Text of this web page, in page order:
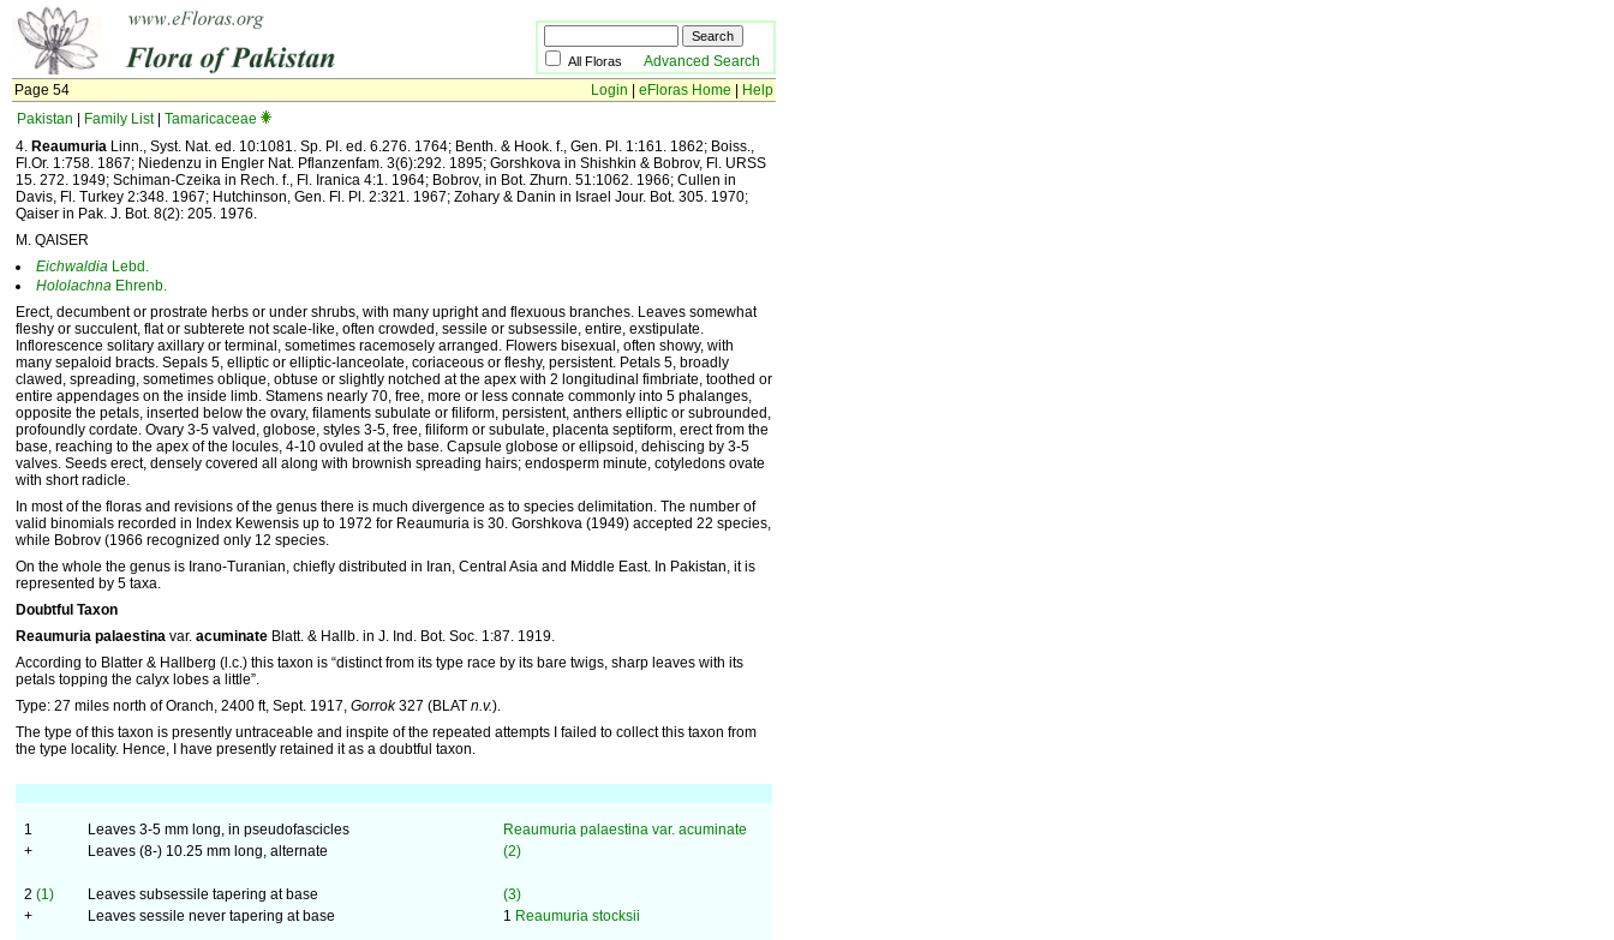
All Floras Advanced Search
Page 54
Login eFloras Home
Help
Pakistan
Family List| Tamaricaceae
4. Reaumuria Linn., Syst. Nat. ed. 10:1081. Sp. Pl. ed. 6.276. 1764; Benth. & Hook. f., Gen. Pl. 1:161. 1862; Boiss.,
Fl.Or. 1:758. 1867; Niedenzu in Engler Nat. Pflanzenfam. 3(6):292. 1895; Gorshkova in Shishkin & Bobrov, Fl. URSS
15. 272. 1949; Schiman-Czeika in Rech. f., Fl. Iranica 4:1. 1964; Bobrov, in Bot. Zhurn. 51:1062. 1966; Cullen in
Davis, Fl. Turkey 2:348. 1967; Hutchinson, Gen. Fl. Pl. 2:321. 1967; Zohary & Danin in Israel Jour. Bot. 305. 1970;
Qaiser in Pak. J. Bot. 8(2): 205. 1976.
M. QAISER
Eichwaldia Lebd.
Hololachna Ehrenb.
Erect, decumbent or prostrate herbs or under shrubs, with many upright and flexuous branches. Leaves somewhat
fleshy or succulent, flat or subterete not scale-like, often crowded, sessile or subsessile, entire, exstipulate.
Inflorescence solitary axillary or terminal, sometimes racemosely arranged. Flowers bisexual, often showy, with
many sepaloid bracts. Sepals 5, elliptic or elliptic-lanceolate, coriaceous or fleshy, persistent. Petals 5, broadly
clawed, spreading, sometimes oblique, obtuse or slightly notched at the apex with 2 longitudinal fimbriate, toothed or
entire appendages on the inside limb. Stamens nearly 70, free, more or less connate commonly into 5 phalanges,
opposite the petals, inserted below the ovary, filaments subulate or filiform, persistent, anthers elliptic or subrounded,
profoundly cordate. Ovary 3-5 valved, globose, styles 3-5, free, filiform or subulate, placenta septiform, erect from the
base, reaching to the apex of the locules, 4-10 ovuled at the base. Capsule globose or ellipsoid, dehiscing by 3-5
valves. Seeds erect, densely covered all along with brownish spreading hairs; endosperm minute, cotyledons ovate
with short radicle.
In most of the floras and revisions of the genus there is much divergence as to species delimitation. The number of
valid binomials recorded in Index Kewensis up to 1972 for Reaumuria is 30. Gorshkova (1949) accepted 22 species,
while Bobrov (1966 recognized only 12 species.
On the whole the genus is Irano-Turanian, chiefly distributed in Iran, Central Asia and Middle East. In Pakistan, it is
represented by 5 taxa.
Doubtful Taxon
Reaumuria palaestina var. acuminate Blatt. & Hallb. in J. Ind. Bot. Soc. 1:87. 1919.
According to Blatter & Hallberg (l.c.) this taxon is “distinct from its type race by its bare twigs, sharp leaves with its
petals topping the calyx lobes a little”.
Type: 27 miles north of Oranch, 2400 ft, Sept. 1917, Gorrok327 (BLAT n.v.).
The type of this taxon is presently untraceable and inspite of the repeated attempts I failed to collect this taxon from
the type locality. Hence, I have presently retained it as a doubtful taxon.
1 Leaves 3-5 mm long, in pseudofascicles
Reaumuria palaestina var. acuminate
+
Leaves (8-) 10.25 mm long, alternate (2)
2 (1) Leaves subsessile tapering at base
(3)
+
Leaves sessile never tapering at base 1 Reaumuria stocksii